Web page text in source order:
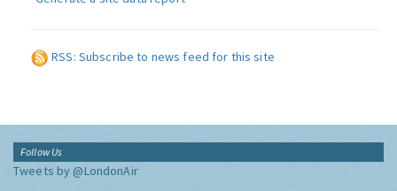
RSS: Subscribe to news feed for this site
Follow Us
Tweets by @LondonAir